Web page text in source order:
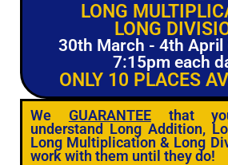
LONG
LONG
30th March - 4th April
7:15pm each
ONLY 10 PLACES
We GUARANTEEthat
understand Long Addition,
Long Multiplication & Long
work with them until they do!